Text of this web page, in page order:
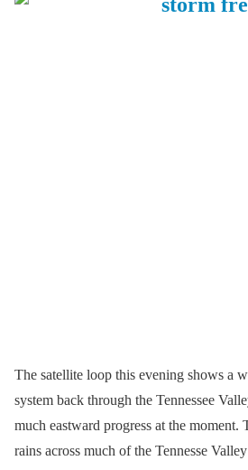
The satellite loop this evening shows a
system back through the Tennessee
much eastward progress at the moment.
rains across much of the Tennesse